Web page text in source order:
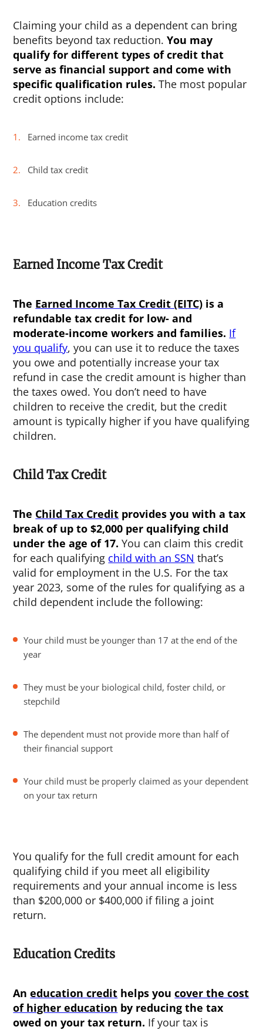
Claiming your child as a dependent can bring
benefits beyond tax reduction.You may
qualify for different types of credit that
serve as financial support and come with
specific qualification rules. The most popular
credit options include:
Earned income tax credit
Child tax credit
Education credits
Earned Income Tax Credit
The Earned Income Tax Credit (EITC) is a
refundable tax credit for low- and
moderate-income workers and families. If
you qualify, you can use it to reduce the taxes
you owe and potentially increase your tax
refund in case the credit amount is higher than
the taxes owed. You don’t need to have
children to receive the credit, but the credit
amount is typically higher if you have qualifying
children.
Child Tax Credit
The Child Tax Credit provides you with a tax
break of up to $2,000 per qualifying child
under the age of 17. You can claim this credit
for each qualifying child with an SSN that’s
valid for employment in the U.S. For the tax
year 2023, some of the rules for qualifying as a
child dependent include the following:
Your child must be younger than 17 at the end of the
year
They must be your biological child, foster child, or
stepchild
The dependent must not provide more than half of
their financial support
Your child must be properly claimed as your dependent
on your tax return
You qualify for the full credit amount for each
qualifying child if you meet all eligibility
requirements and your annual income is less
than $200,000 or $400,000 if filing a joint
return.
Education Credits
Aneducation credit helps youcover the cost
of higher education by reducing the tax
owed on your tax return. If your tax is